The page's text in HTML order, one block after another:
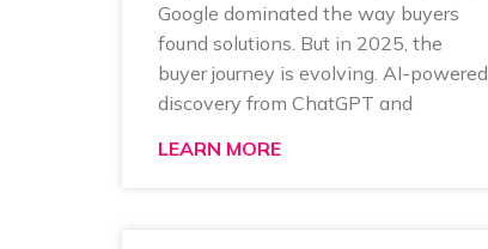
Google dominated the way buyers
found solutions. But in 2025, the
buyer journey is evolving. AI-powered
discovery from ChatGPT and
LEARN MORE